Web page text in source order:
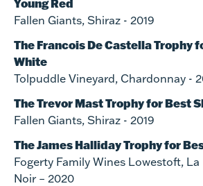
Young Red
Fallen Giants, Shiraz - 2019
The Francois De Castella Trophy
White
Tolpuddle Vineyard, Chardonnay -
The Trevor Mast Trophy for Best
Fallen Giants, Shiraz - 2019
The James Halliday Trophy for
Fogerty Family Wines Lowestoft,
Noir – 2020